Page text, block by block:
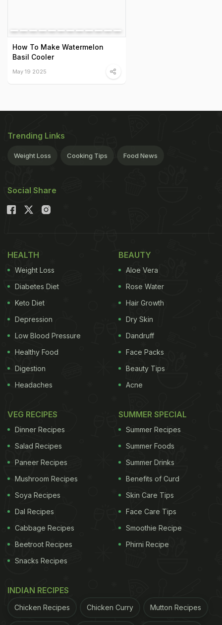
How To Make Watermelon
Basil Cooler
May 19 2025
Trending Links
Weight Loss Cooking Tips Food News
Social Share
HEALTH
Weight Loss
Diabetes Diet
Keto Diet
Depression
Low Blood Pressure
Healthy Food
Digestion
Headaches
BEAUTY
Aloe Vera
Rose Water
Hair Growth
Dry Skin
Dandruff
Face Packs
Beauty Tips
Acne
VEG RECIPES
Dinner Recipes
Salad Recipes
Paneer Recipes
Mushroom Recipes
Soya Recipes
Dal Recipes
Cabbage Recipes
Beetroot Recipes
Snacks Recipes
SUMMER SPECIAL
Summer Recipes
Summer Foods
Summer Drinks
Benefits of Curd
Skin Care Tips
Face Care Tips
Smoothie Recipe
Phirni Recipe
INDIAN RECIPES
Chicken Recipes Chicken Curry Mutton Recipes